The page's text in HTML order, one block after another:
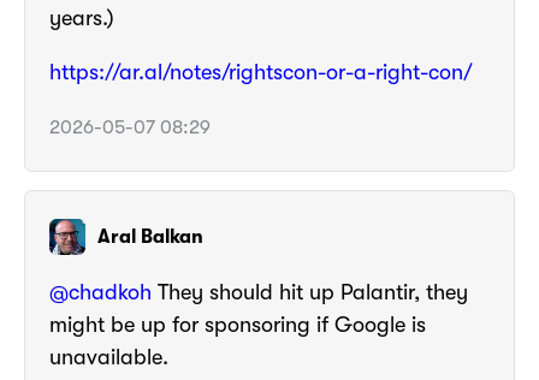
years.)
https://ar.al/notes/rightscon-or-a-rig ht-con/
2026-05-07 08:29
Aral Balkan
@chadkoh They should hit up Palantir, they
might be up for sponsoring if Google is
unavailable.